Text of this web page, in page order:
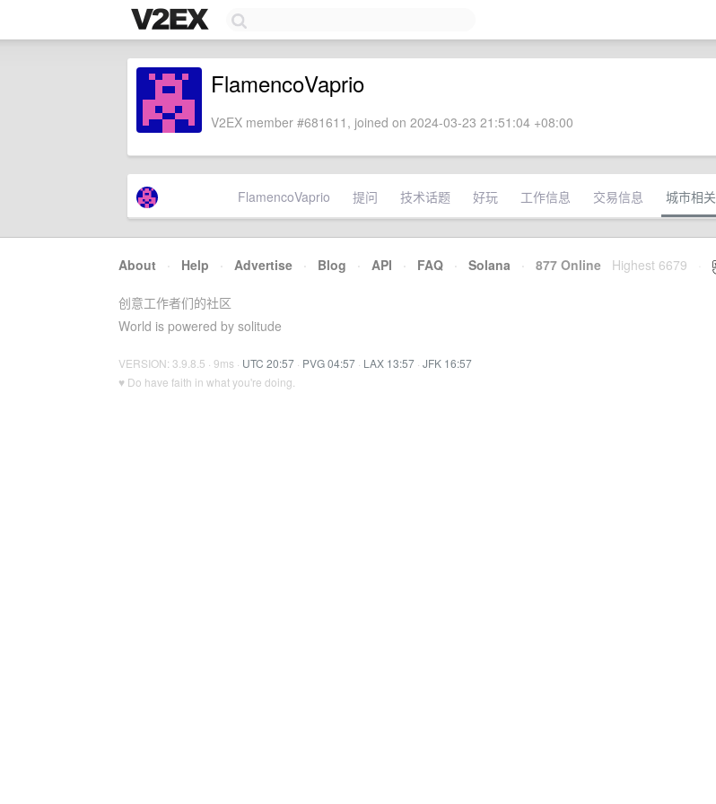
FlamencoVaprio
V2EX member #681611, joined on 2024-03-23 21:51:04 +08:00
FlamencoVaprio 提问 技术话题 好玩 工作信息 交易信息 城市相关
About · Help · Advertise · Blog · API · FAQ · Solana · 877 Online Highest 6679
创意工作者们的社区
World is powered by solitude
VERSION: 3.9.8.5 · 9ms · UTC 20:57 · PVG 04:57 · LAX 13:57 · JFK 16:57
♥ Do have faith in what you're doing.